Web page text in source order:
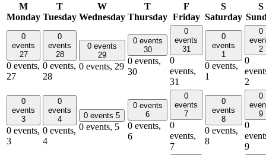
M
Monday
T
Tuesday
W
Wednesday
T
Thursday
F
Friday
S
Saturday
S
0
events
27
0 events,
27
0
events
28
0 events,
28
0 events
29
0 events, 29
0 events
30
0 events,
30
0
events
31
0
events,
31
0
events
1
0 events,
1
0
2
0
2
0
events
3
0 events,
3
0
events
4
0 events,
4
0 events 5
0 events, 5
0 events
6
0 events,
6
0
events
7
0
events,
7
0
events
8
0 events,
8
0
9
0
9